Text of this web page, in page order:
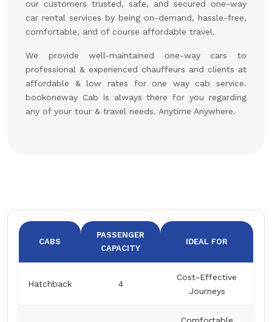
our customers trusted, safe, and secured one-way
car rental services by being on-demand, hassle-free,
comfortable, and of course affordable travel.
We provide well-maintained one-way cars to
professional & experienced chauffeurs and clients at
affordable & low rates for one way cab service.
bookoneway Cab is always there for you regarding
any of your tour & travel needs. Anytime Anywhere.
CABS
PASSENGER
CAPACITY
IDEAL FOR
Hatchback 4
Cost-Effective
Journeys